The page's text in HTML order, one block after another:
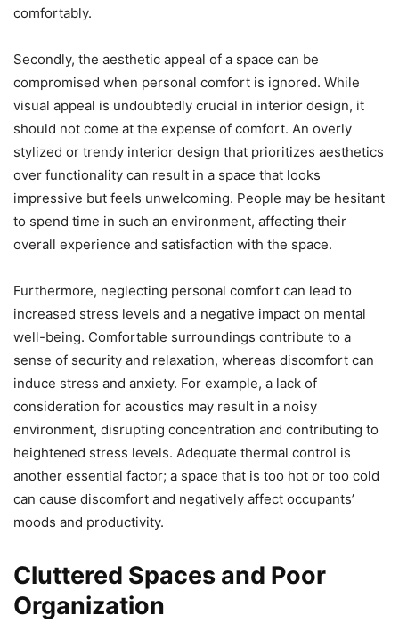
comfortably.
Secondly, the aesthetic appeal of a space can be
compromised when personal comfort is ignored. While
visual appeal is undoubtedly crucial in interior design, it
should not come at the expense of comfort. An overly
stylized or trendy interior design that prioritizes aesthetics
over functionality can result in a space that looks
impressive but feels unwelcoming. People may be hesitant
to spend time in such an environment, affecting their
overall experience and satisfaction with the space.
Furthermore, neglecting personal comfort can lead to
increased stress levels and a negative impact on mental
well-being. Comfortable surroundings contribute to a
sense of security and relaxation, whereas discomfort can
induce stress and anxiety. For example, a lack of
consideration for acoustics may result in a noisy
environment, disrupting concentration and contributing to
heightened stress levels. Adequate thermal control is
another essential factor; a space that is too hot or too cold
can cause discomfort and negatively affect occupants’
moods and productivity.
Cluttered Spaces and Poor
Organization